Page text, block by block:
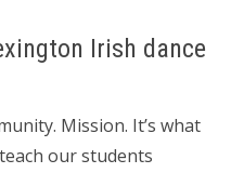
Irish dance
Mission. It’s what
our students